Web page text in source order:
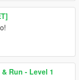
Run - Level 1